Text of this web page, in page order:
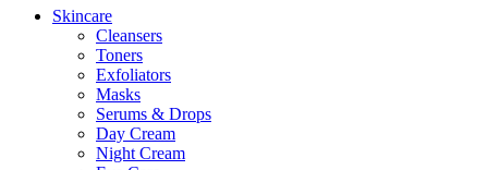
Skincare
Cleansers
Toners
Exfoliators
Masks
Serums & Drops
Day Cream
Night Cream